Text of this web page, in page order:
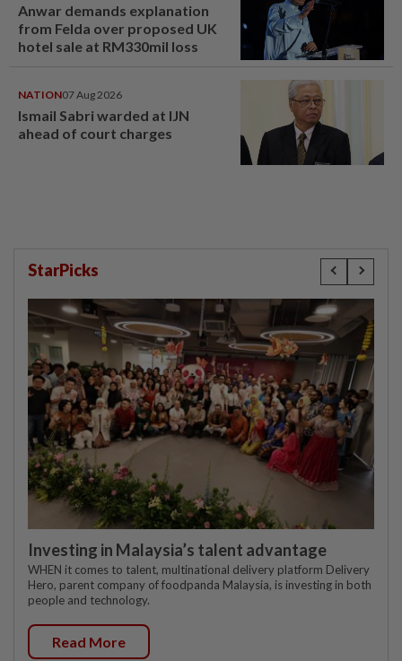
Anwar demands explanation
from Felda over proposed UK
hotel sale at RM330mil loss
NATION07 Aug 2026
Ismail Sabri warded at IJN
ahead of court charges
StarPicks
Investing in Malaysia’s talent advantage
WHEN it comes to talent, multinational delivery platform Delivery
Hero, parent company of foodpanda Malaysia, is investing in both
people and technology.
Read More